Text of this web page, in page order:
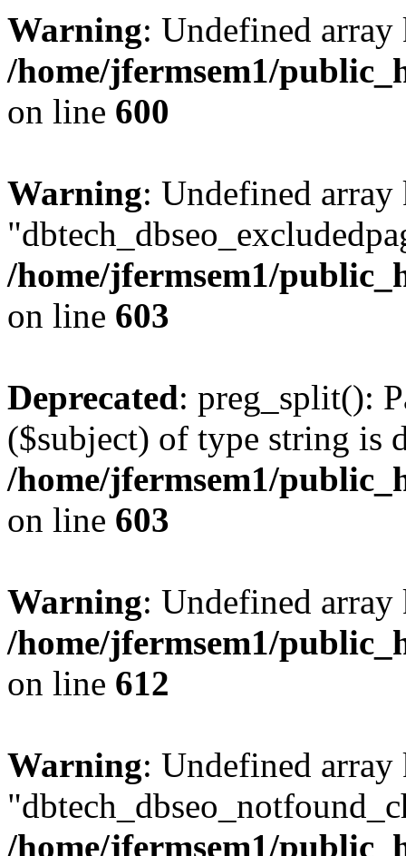
Warning: Undefined
/home/jfermsem1/
on line 600
Warning: Undefined array
/home/jfermsem1/
on line 603
Deprecated: preg_split():
($subject) of type string is
/home/jfermsem1/
on line 603
Warning: Undefined
/home/jfermsem1/
on line 612
Warning: Undefined array
/home/jfermsem1/